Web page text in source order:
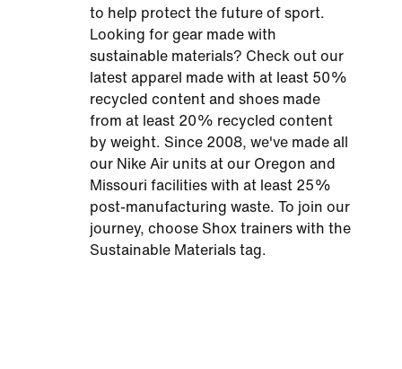
to help protect the future of sport.
Looking for gear made with
sustainable materials? Check out our
latest apparel made with at least 50%
recycled content and shoes made
from at least 20% recycled content
by weight. Since 2008, we've made all
our Nike Air units at our Oregon and
Missouri facilities with at least 25%
post-manufacturing waste. To join our
journey, choose Shox trainers with the
Sustainable Materials tag.